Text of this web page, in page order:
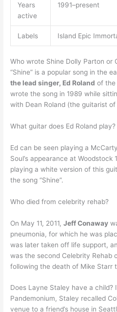
Years
active
1991–present
Labels Island Epic
Who wrote Shine Dolly Parton or
“Shine” is a popular song in the
the lead singer, Ed Roland of the
wrote the song in 1989 while
with Dean Roland (the guitarist
What guitar does Ed Roland play?
Ed can be seen playing a
Soul’s appearance at
playing a white version of this
the song “Shine”.
Who died from celebrity rehab?
On May 11, 2011,Jeff Conaway
pneumonia, for which he was
was later taken off life support,
was the second Celebrity Rehab
following the death of Mike Starr
Does Layne Staley have a child?
Pandemonium, Staley recalled
venue to a friend’s house in